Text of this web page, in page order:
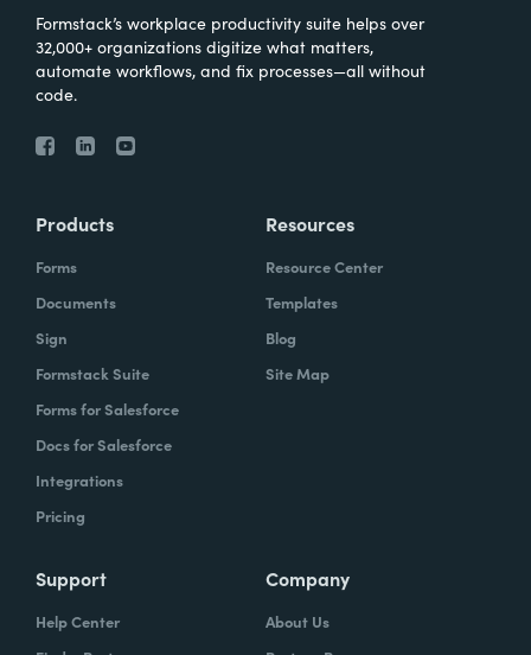
Formstack’s workplace productivity suite helps over
32,000+ organizations digitize what matters,
automate workflows, and fix processes—all without
code.
Products
Forms
Documents
Sign
Formstack Suite
Forms for Salesforce
Docs for Salesforce
Integrations
Pricing
Resources
Resource Center
Templates
Blog
Site Map
Support
Help Center
Company
About Us